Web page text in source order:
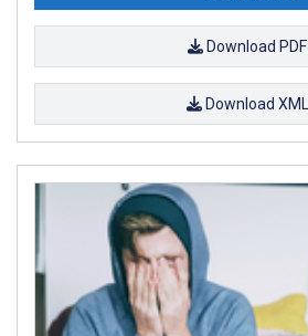
Download PDF
Download XML